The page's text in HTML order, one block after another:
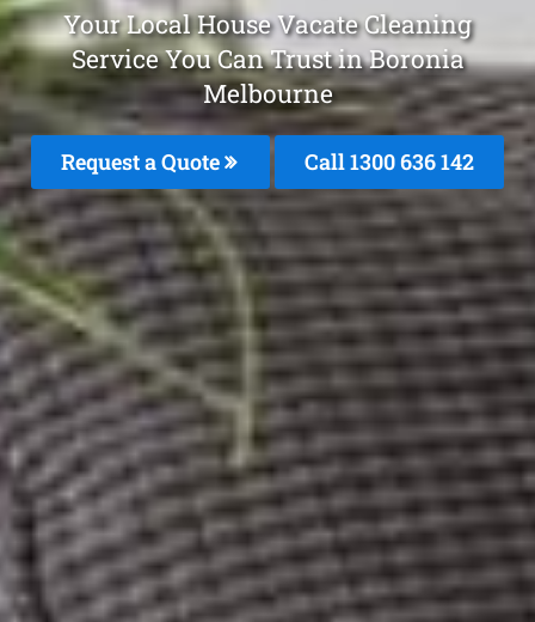
Your Local House Vacate Cleaning
Service You Can Trust in Boronia
Melbourne
Request a Quote Call1300 636 142